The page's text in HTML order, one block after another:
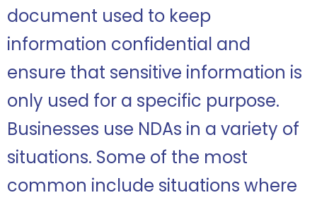
document used to keep
information confidential and
ensure that sensitive information is
only used for a specific purpose.
Businesses use NDAs in a variety of
situations. Some of the most
common include situations where